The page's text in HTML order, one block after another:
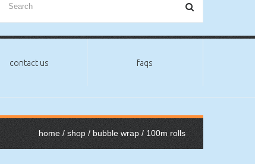
contact us faqs
home/shop /bubble wrap/ 100m rolls